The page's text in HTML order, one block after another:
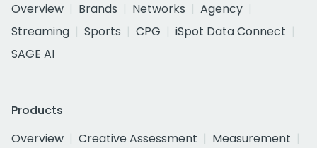
Overview
Brands Networks
Agency
Streaming
Sports CPG
iSpot Data Connect
SAGE AI
Products
Overview
Creative Assessment
Measurement